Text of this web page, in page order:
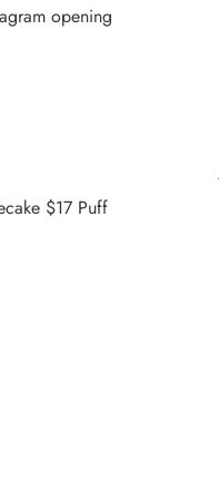
opening
$17 Puff